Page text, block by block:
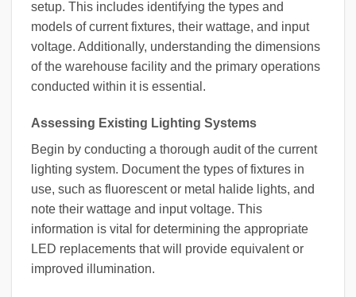
setup. This includes identifying the types and
models of current fixtures, their wattage, and input
voltage. Additionally, understanding the dimensions
of the warehouse facility and the primary operations
conducted within it is essential.
Assessing Existing Lighting Systems
Begin by conducting a thorough audit of the current
lighting system. Document the types of fixtures in
use, such as fluorescent or metal halide lights, and
note their wattage and input voltage. This
information is vital for determining the appropriate
LED replacements that will provide equivalent or
improved illumination.